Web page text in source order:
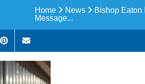
Home News
Bishop Eaton
Message...